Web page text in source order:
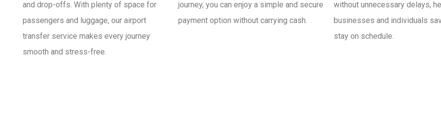
and drop-offs. With plenty of space for
passengers and luggage, our airport
transfer service makes every journey
smooth and stress-free.
journey, you can enjoy a simple and secure
payment option without carrying cash.
without unnecessary delays,
businesses and individuals
stay on schedule.